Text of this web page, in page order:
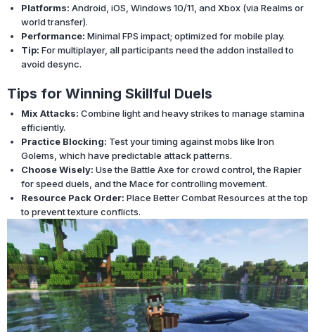
Platforms: Android, iOS, Windows 10/11, and Xbox (via Realms or
world transfer).
Performance: Minimal FPS impact; optimized for mobile play.
Tip: For multiplayer, all participants need the addon installed to
avoid desync.
Tips for Winning Skillful Duels
Mix Attacks: Combine light and heavy strikes to manage stamina
efficiently.
Practice Blocking: Test your timing against mobs like Iron
Golems, which have predictable attack patterns.
Choose Wisely: Use the Battle Axe for crowd control, the Rapier
for speed duels, and the Mace for controlling movement.
Resource Pack Order: Place Better Combat Resources at the top
to prevent texture conflicts.